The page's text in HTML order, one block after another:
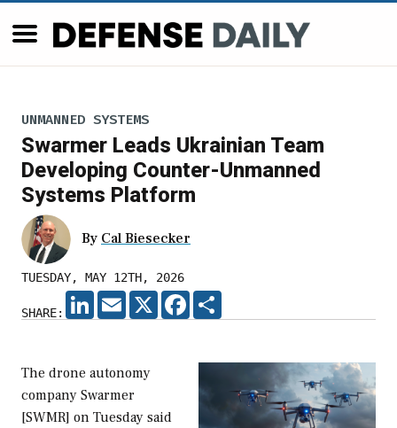
UNMANNED SYSTEMS
Swarmer Leads Ukrainian Team
Developing Counter-Unmanned
Systems Platform
By Cal Biesecker
TUESDAY, MAY 12TH, 2026
SHARE:
LINKEDIN
EMAIL X FACEBOOK
The drone autonomy
company Swarmer
[SWMR] on Tuesday said